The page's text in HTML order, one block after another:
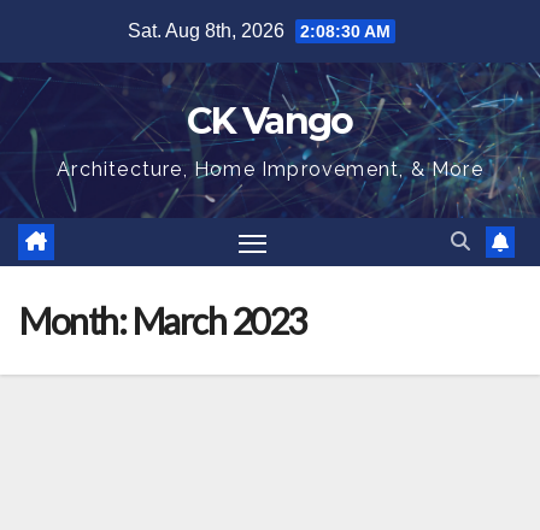
content
Sat. Aug 8th, 2026 2:08:31 AM
CK Vango
Architecture, Home Improvement, & More
Month:March 2023